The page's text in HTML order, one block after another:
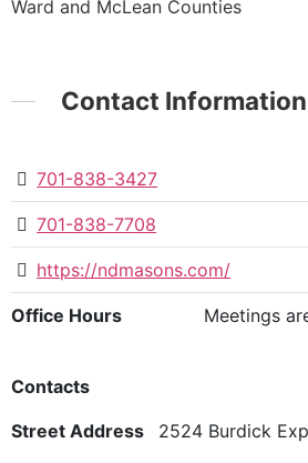
Ward and McLean Counties
Contact Information
701-838-3427
701-838-7708
https://ndmasons.com/
Office Hours
Meetings
Contacts
Street Address
2524 Burdick